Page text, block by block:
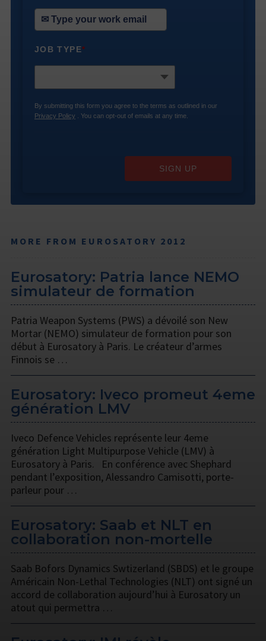
JOB TYPE*
By submitting this form you agree to the terms as outlined in our
Privacy Policy . You can opt-out of emails at any time.
SIGN UP
MORE FROM EUROSATORY 2012
Eurosatory: Patria lance NEMO
simulateur de formation
Patria Weapon Systems (PWS) a dévoilé son New
Mortar (NEMO) simulateur de formation pour son
début à Eurosatory à Paris. Le créateur d’armes
Finnois se …
Eurosatory: Iveco promeut 4eme
génération LMV
Iveco Defence Vehicles représente leur 4eme
génération Light Multipurpose Vehicle (LMV) à
Eurosatory à Paris. En conférence avec Shephard
pendant l’exposition, Alessandro Camisotti, porte-
parleur pour …
Eurosatory: Saab et NLT en
collaboration non-mortelle
Saab Bofors Dynamics Swtizerland (SBDS) et le groupe
Américain Non-Lethal Technologies (NLT) ont signé un
accord de collaboration aujourd’hui à Eurosatory un
atout qui permettra …